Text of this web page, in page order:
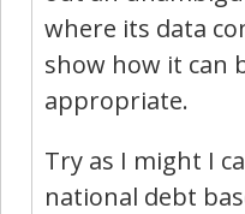
where its data
show how it can
appropriate.
Try as I might I
national debt